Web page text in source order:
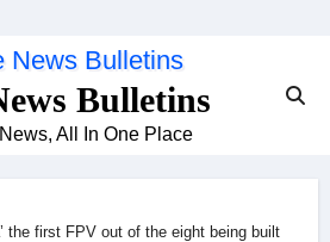
Bulletins
All In One Place
the first FPV out of the eight being built